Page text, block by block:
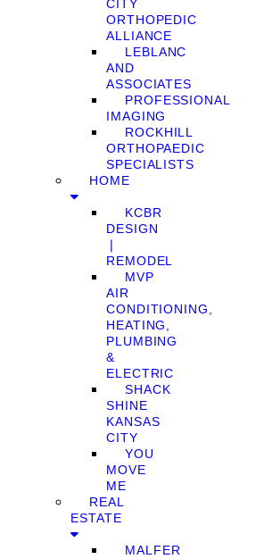
CITY
ORTHOPEDIC
ALLIANCE
LEBLANC
AND
ASSOCIATES
PROFESSIONAL
IMAGING
ROCKHILL
ORTHOPAEDIC
SPECIALISTS
HOME
KCBR
DESIGN
❘
REMODEL
MVP
AIR
CONDITIONING,
HEATING,
PLUMBING
&
ELECTRIC
SHACK
SHINE
KANSAS
CITY
YOU
MOVE
ME
REAL
ESTATE
MALFER